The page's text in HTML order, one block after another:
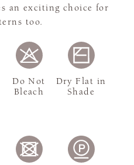
an exciting choice for
too.
Do Not
Bleach
Dry Flat in
Shade